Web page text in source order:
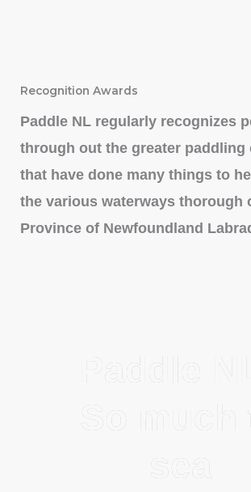
Recognition Awards
Paddle NL regularly recognizes
through out the greater paddling
that have done many things to
the various waterways thorough
Province of Newfoundland